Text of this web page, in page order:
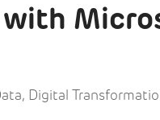
, Digital